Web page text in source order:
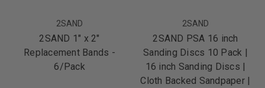
2SAND
2SAND 1" x 2"
Replacement Bands -
6/Pack
2SAND
2SAND PSA 16 inch
Sanding Discs 10 Pack |
16 inch Sanding Discs |
Cloth Backed Sandpaper |